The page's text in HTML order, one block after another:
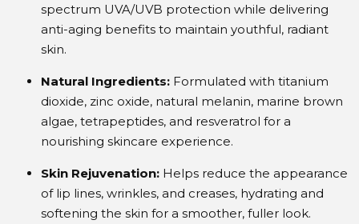
spectrum UVA/UVB protection while delivering
anti-aging benefits to maintain youthful, radiant
skin.
Natural Ingredients: Formulated with titanium
dioxide, zinc oxide, natural melanin, marine brown
algae, tetrapeptides, and resveratrol for a
nourishing skincare experience.
Skin Rejuvenation: Helps reduce the appearance
of lip lines, wrinkles, and creases, hydrating and
softening the skin for a smoother, fuller look.